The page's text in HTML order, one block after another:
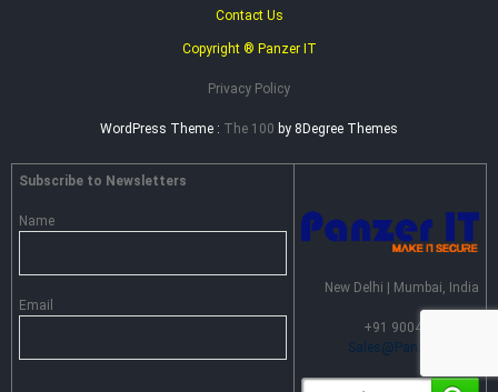
Contact Us
Copyright ® Panzer IT
Privacy Policy
WordPress Theme : The 100 by 8Degree Themes
Subscribe to Newsletters
Name
Email
New Delhi | Mumbai, India
+91 90046 55099 |
Sales@PanzerIT.com